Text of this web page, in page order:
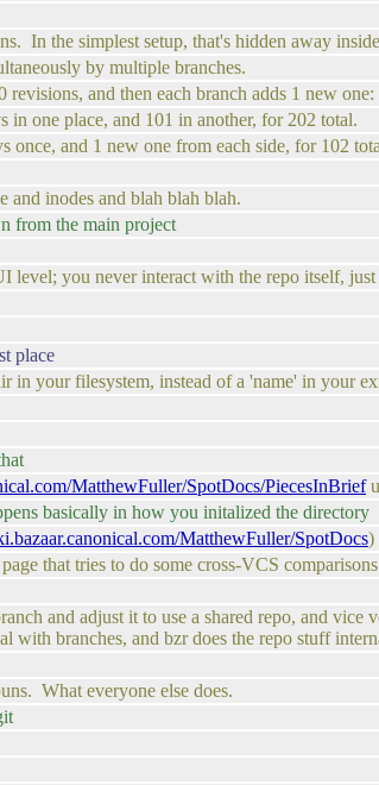
In the simplest setup, that's hidden away
by multiple branches.
and then each branch adds 1 new one:
in one place, and 101 in another, for 202 total.
once, and 1 new one from each side, for 102
and inodes and blah blah blah.
from the main project
you never interact with the repo itself, just
place
in your filesystem, instead of a 'name' in your
MatthewFuller/SpotDocs/PiecesInBrief
basically in how you initalized the directory
MatthewFuller/SpotDocs)
that tries to do some cross-VCS
and adjust it to use a shared repo, and
with branches, and bzr does the repo stuff
What everyone else does.